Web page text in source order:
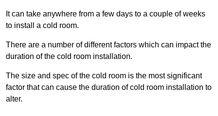
It can take anywhere from a few days to a couple of weeks
to install a cold room.
There are a number of different factors which can impact the
duration of the cold room installation.
The size and spec of the cold room is the most significant
factor that can cause the duration of cold room installation to
alter.